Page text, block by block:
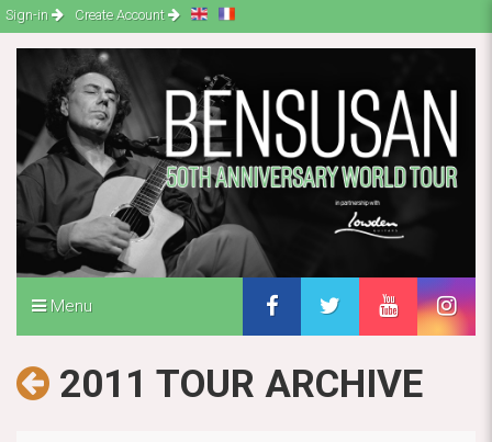
Sign-in Create Account
Menu
2011 TOUR ARCHIVE